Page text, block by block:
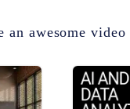
an awesome